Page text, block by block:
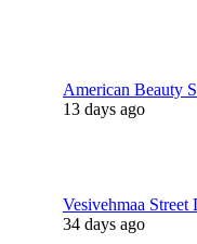
American Beauty
13 days ago
Vesivehmaa Street
34 days ago